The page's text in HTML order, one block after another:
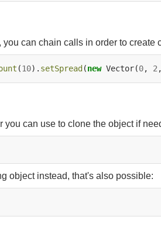
can chain calls in order to create
(10). setSpread (new Vector(0, 2 ,
can use to clone the object if
object instead, that's also possible: